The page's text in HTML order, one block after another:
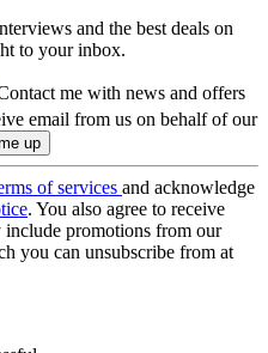
and the best deals on
to your inbox.
me with news and offers
email from us on behalf of our
of services and acknowledge
. You also agree to receive
include promotions from our
you can unsubscribe from at